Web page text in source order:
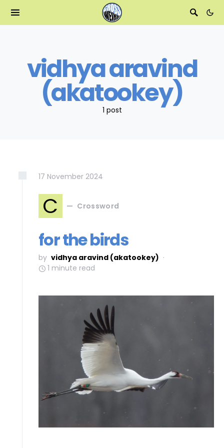
vidhya aravind
(akatookey)
1 post
17 November 2024
C Crossword
for the birds
by vidhya aravind (akatookey)
1 minute read